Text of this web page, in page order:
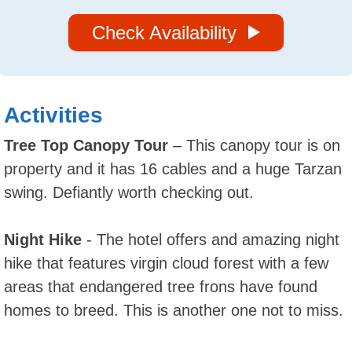
Check Availability
Activities
Tree Top Canopy Tour – This canopy tour is on
property and it has 16 cables and a huge Tarzan
swing. Defiantly worth checking out.
Night Hike - The hotel offers and amazing night
hike that features virgin cloud forest with a few
areas that endangered tree frons have found
homes to breed. This is another one not to miss.